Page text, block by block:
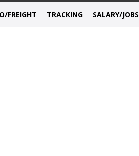
FREIGHT TRACKING SALARY/JOBS